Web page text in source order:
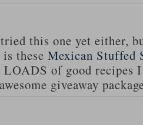
this one yet either,
these Mexican Stuffed
LOADS of good recipes
giveaway